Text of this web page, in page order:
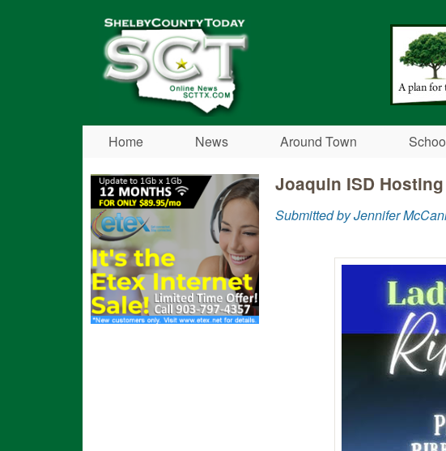
Shelby
County
Today
Home News Around Town
Joaquin ISD
Submitted by Jennifer